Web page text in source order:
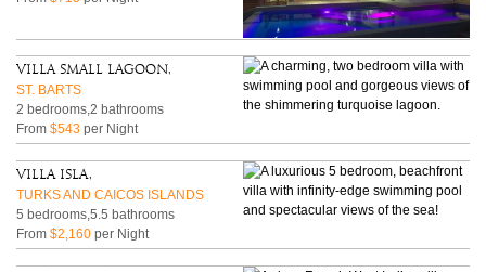
Villa Small Lagoon,
ST. BARTS
2 bedrooms,2 bathrooms
From$543 per Night
Villa Isla,
TURKS AND CAICOS ISLANDS
5 bedrooms,5.5 bathrooms
From$2,160 per Night